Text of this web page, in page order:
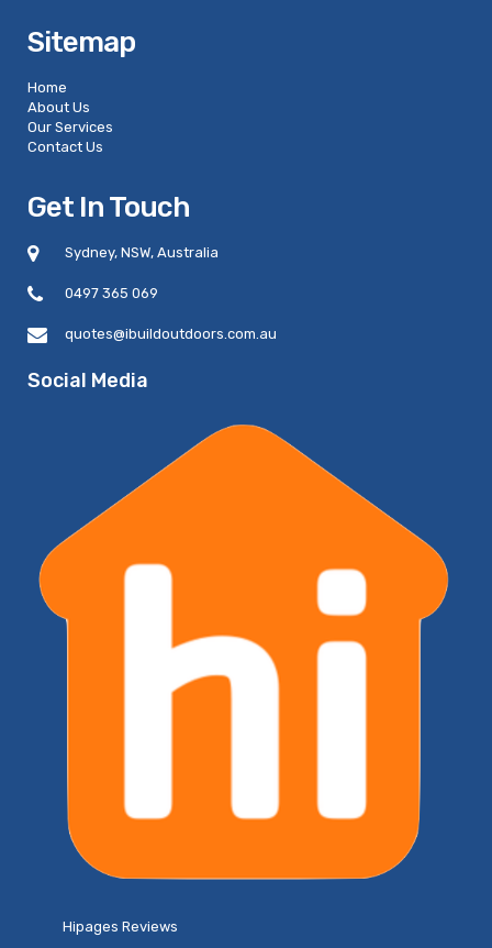
Sitemap
Home
About Us
Our Services
Contact Us
Get In Touch
Sydney, NSW, Australia
0497 365 069
quotes@ibuildoutdoors.com.au
Social Media
Hipages Reviews